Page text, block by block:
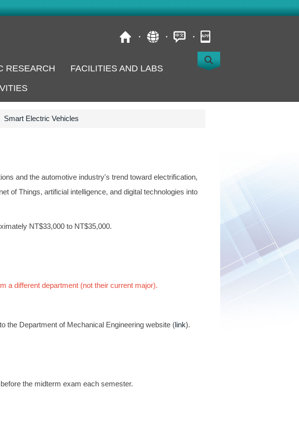
RESEARCH
FACILITIES AND LABS
Smart Electric Vehicles
and the automotive industry's trend toward electrification,
of Things, artificial intelligence, and digital technologies into
NT$33,000 to NT$35,000.
a different department (not their current major).
the Department of Mechanical Engineering website (link).
the midterm exam each semester.